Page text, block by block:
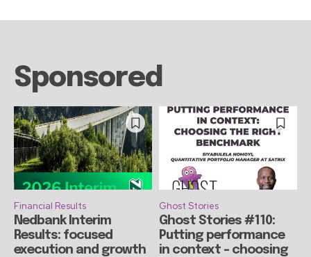
Sponsored
Financial Results
Nedbank Interim
Results: focused
execution and growth
Ghost Stories
Ghost Stories #110:
Putting performance
in context – choosing